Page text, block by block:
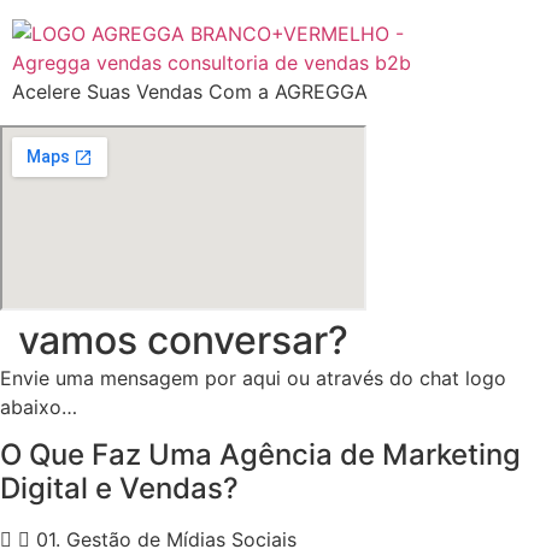
para
conteúdo
Acelere Suas Vendas Com a AGREGGA
vamos conversar?
Envie uma mensagem por aqui ou através do chat logo
abaixo…
O Que Faz Uma Agência de Marketing
Digital e Vendas?
01. Gestão de Mídias Sociais